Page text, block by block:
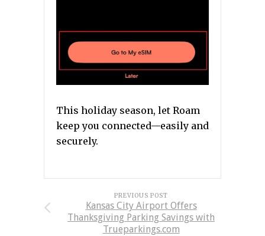
This holiday season, let Roam
keep you connected—easily and
securely.
PREVIOUS POST
Kansas City Airport Offers
Thanksgiving Parking Savings with
Trueparkings.com